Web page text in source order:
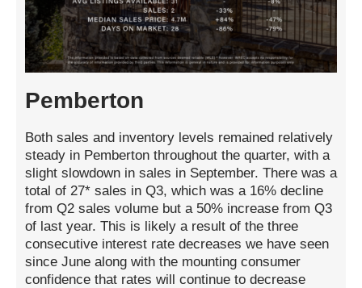
Pemberton
Both sales and inventory levels remained relatively
steady in Pemberton throughout the quarter, with a
slight slowdown in sales in September. There was a
total of 27* sales in Q3, which was a 16% decline
from Q2 sales volume but a 50% increase from Q3
of last year. This is likely a result of the three
consecutive interest rate decreases we have seen
since June along with the mounting consumer
confidence that rates will continue to decrease